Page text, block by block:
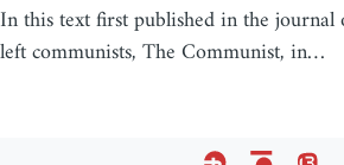
In this text first published in the journal
left communists, The Communist, in…